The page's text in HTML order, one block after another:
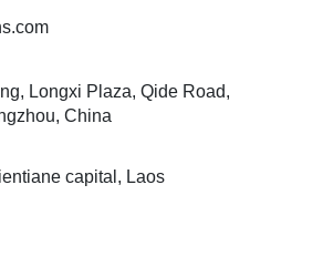
Longxi Plaza, Qide Road,
China
capital, Laos